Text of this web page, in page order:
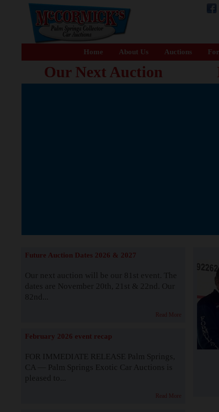
Home About Us Auctions
Our Next Auction
Future Auction Dates 2026 & 2027
Our next auction will be our 81st event. The
dates are November 20th, 21st & 22nd. Our
82nd...
Read More
February 2026 event recap
FOR IMMEDIATE RELEASE Palm Springs,
CA — Palm Springs Exotic Car Auctions is
pleased to...
Read More